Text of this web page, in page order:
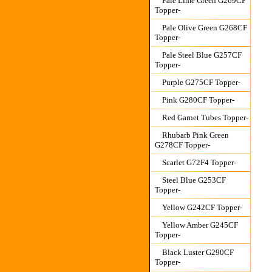
Topper-
Pale Olive Green G268CF
Topper-
Pale Steel Blue G257CF
Topper-
Purple G275CF Topper-
Pink G280CF Topper-
Red Garnet Tubes Topper-
Rhubarb Pink Green
G278CF Topper-
Scarlet G72F4 Topper-
Steel Blue G253CF
Topper-
Yellow G242CF Topper-
Yellow Amber G245CF
Topper-
Black Luster G290CF
Topper-